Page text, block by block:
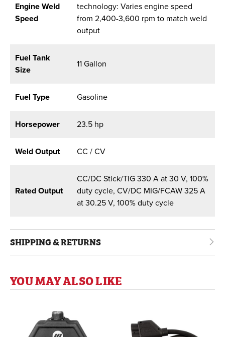
Engine Weld
Speed
technology: Varies engine speed
from 2,400-3,600 rpm to match weld
output
Fuel Tank
Size
11 Gallon
Fuel Type Gasoline
Horsepower 23.5 hp
Weld Output CC / CV
Rated Output
CC/DC Stick/TIG 330 A at 30 V, 100%
duty cycle, CV/DC MIG/FCAW 325 A
at 30.25 V, 100% duty cycle
SHIPPING & RETURNS
YOU MAY ALSO LIKE